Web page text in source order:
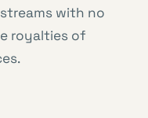
with no
royalties of